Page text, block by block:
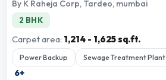
By K Raheja Corp, Tardeo, mumbai
2 BHK
Carpet area: 1,214 - 1,625 sq.ft.
Power Backup Sewage Treatment Plant
6+